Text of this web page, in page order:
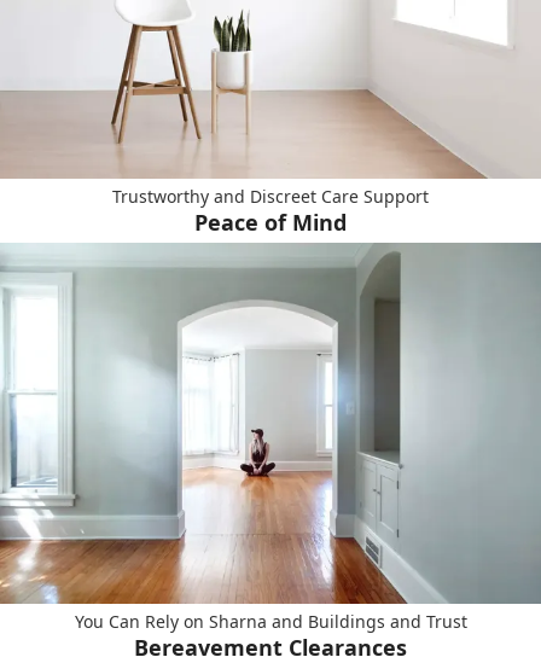
Trustworthy and Discreet Care Support
Peace of Mind
You Can Rely on Sharna and Buildings and Trust
Bereavement Clearances